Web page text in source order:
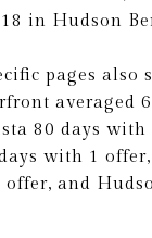
in Hudson
pages also
averaged
80 days with
with 1
and